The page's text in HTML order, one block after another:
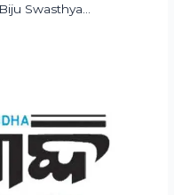
Swasthya…